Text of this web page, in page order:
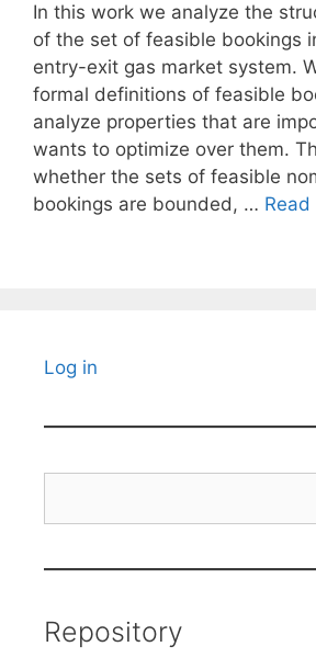
In this work we analyze the
of the set of feasible bookings
entry-exit gas market system.
formal definitions of feasible
analyze properties that are
wants to optimize over them.
whether the sets of feasible
bookings are bounded, … Read
Log in
Repository